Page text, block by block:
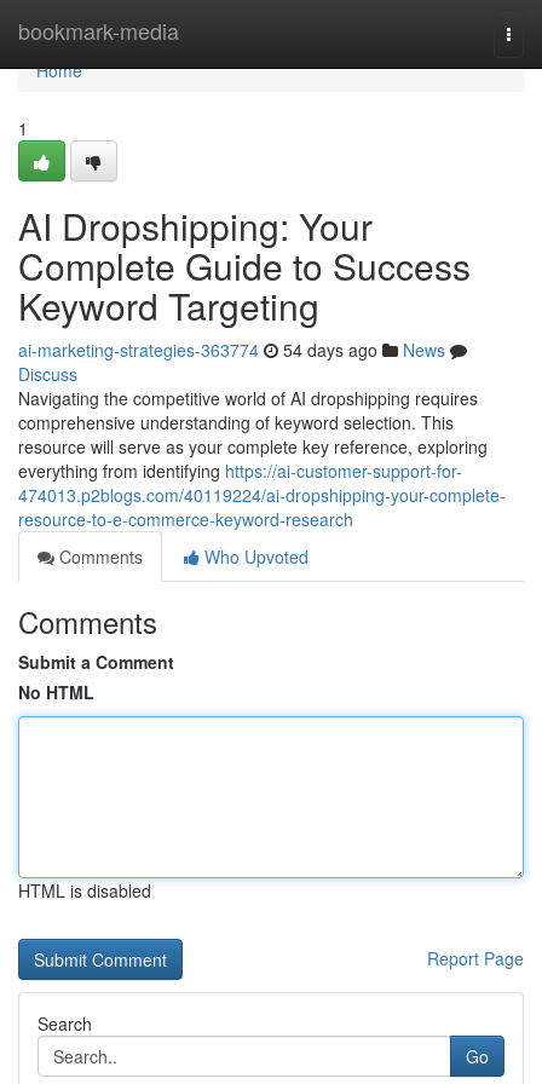
bookmark-media
Home
Home
1
AI Dropshipping: Your
Complete Guide to Success
Keyword Targeting
ai-marketing-strategies-363774 54 days ago
News
Discuss
Navigating the competitive world of AI dropshipping requires
comprehensive understanding of keyword selection. This
resource will serve as your complete key reference, exploring
everything from identifying https://ai-customer-support-for-
474013.p2blogs.com/40119224/ai-dropshipping-your-complete-
resource-to-e-commerce-keyword-research
Comments
Who Upvoted
Comments
Submit a Comment
No HTML
HTML is disabled
Report Page
Search
Go